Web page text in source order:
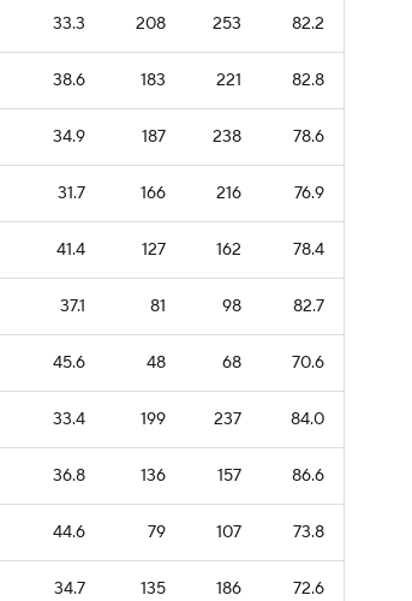
33.3 208 253 82.2
38.6 183 221 82.8
34.9 187 238 78.6
31.7 166 216 76.9
41.4 127 162 78.4
37.1 81 98 82.7
45.6 48 68 70.6
33.4 199 237 84.0
36.8 136 157 86.6
44.6 79 107 73.8
34.7 135 186 72.6